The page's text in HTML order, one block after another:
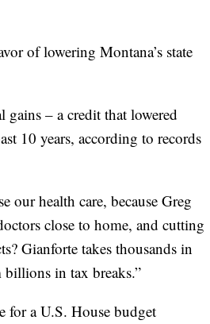
of lowering Montana’s state
gains – a credit that lowered
10 years, according to records
health care, because Greg
close to home, and cutting
Gianforte takes thousands in
billions in tax breaks.”
for a U.S. House budget